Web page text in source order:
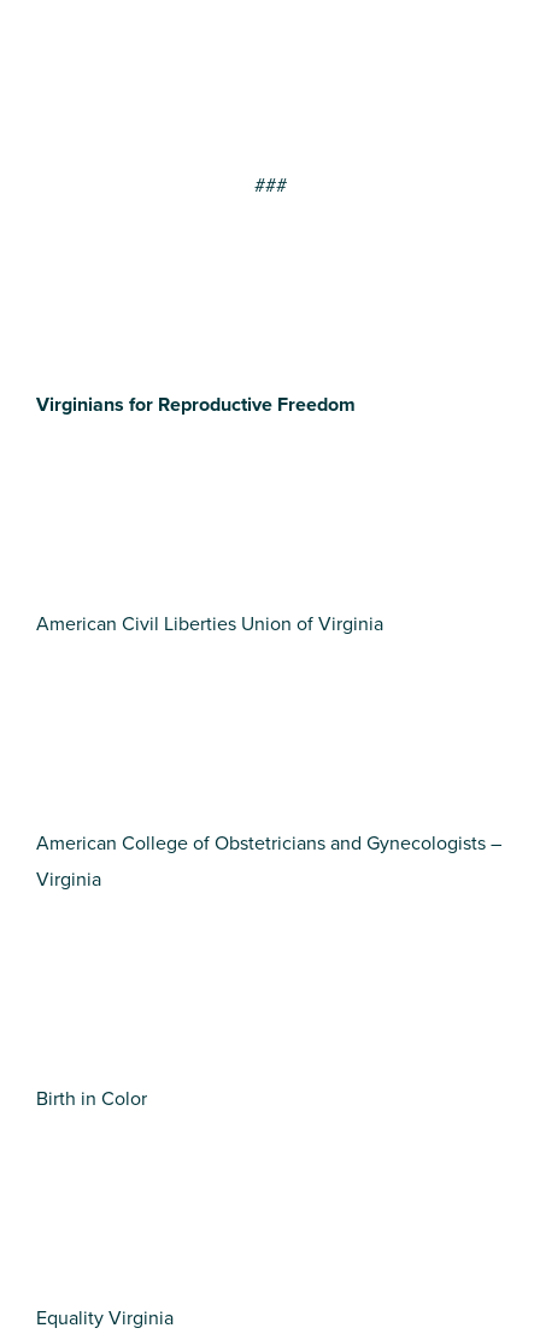
###
Virginians for Reproductive Freedom
American Civil Liberties Union of Virginia
American College of Obstetricians and Gynecologists –
Virginia
Birth in Color
Equality Virginia